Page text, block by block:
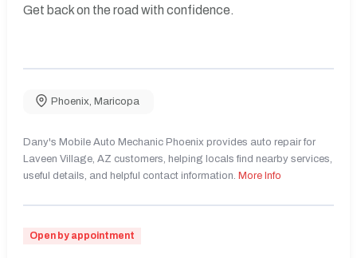
Get back on the road with confidence.
Phoenix Maricopa
Dany's Mobile Auto Mechanic Phoenix provides auto repair for
Laveen Village, AZ customers, helping locals find nearby services,
useful details, and helpful contact information. More Info
Open by appointment